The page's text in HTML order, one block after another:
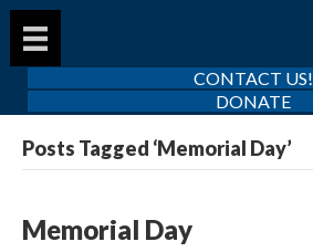
CONTACT US!
DONATE
Posts Tagged ‘Memorial Day’
Memorial Day